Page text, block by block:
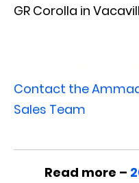
GR Corolla in
Contact the
Sales Team
Read more –